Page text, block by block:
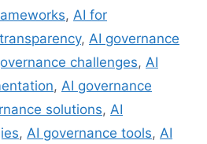
, AI for
, AI governance
challenges, AI
, AI governance
solutions, AI
, AI governance tools, AI